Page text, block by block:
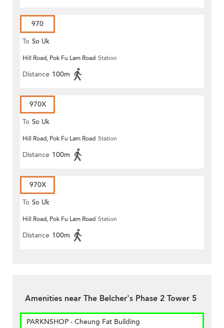
970
To So Uk
Hill Road, Pok Fu Lam Road Station
Distance 100m
970X
To So Uk
Hill Road, Pok Fu Lam Road Station
Distance 100m
970X
To So Uk
Hill Road, Pok Fu Lam Road Station
Distance 100m
Amenities near The Belcher's Phase 2 Tower 5
PARKNSHOP - Cheung Fat Building